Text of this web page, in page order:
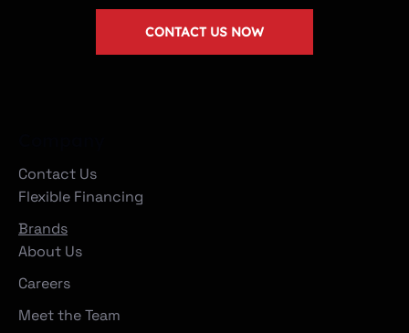
Contact Us
Flexible Financing
Brands
About Us
Careers
Meet the Team
CONTACT US NOW